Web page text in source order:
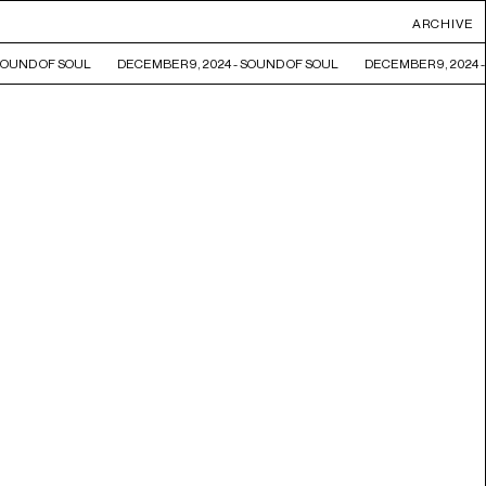
ARCHIVE
OF SOUL DECEMBER 9, 2024 - SOUND OF SOUL DECEMBER 9, 2024 -